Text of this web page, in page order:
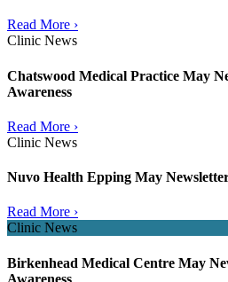
Read More ›
Clinic News
Chatswood Medical Practice May
Awareness
Read More ›
Clinic News
Nuvo Health Epping May
Read More ›
Clinic News
Birkenhead Medical Centre May
Awareness